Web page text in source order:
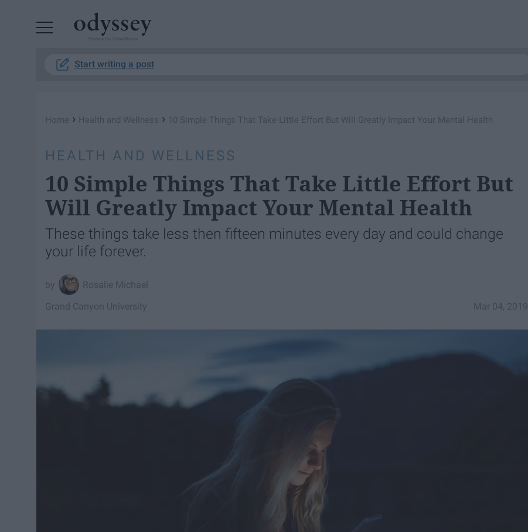
Start writing a post
Home › Health and Wellness › 10 Simple Things That Take Little Effort But Will Greatly Impact Your Mental Health
HEALTH AND WELLNESS
10 Simple Things That Take Little Effort But
Will Greatly Impact Your Mental Health
These things take less then fifteen minutes every day and could change
your life forever.
Rosalie Michael
Mar 04, 2019
Grand Canyon University